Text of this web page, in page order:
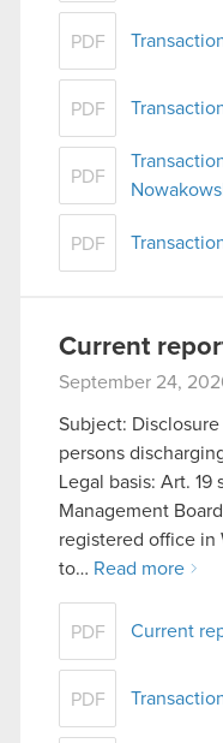
PDF
PDF
PDF
PDF
Current
September 24,
Subject:
persons
Legal basis: Art.
Management
registered office in
to… Read more
PDF Current
PDF